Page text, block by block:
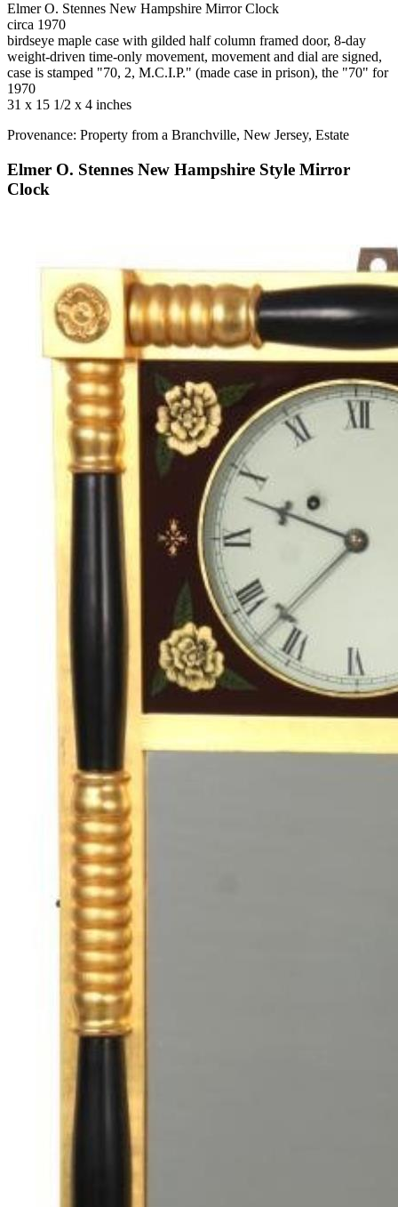
Elmer O. Stennes New Hampshire Mirror Clock
circa 1970
birdseye maple case with gilded half column framed door, 8-day
weight-driven time-only movement, movement and dial are signed,
case is stamped "70, 2, M.C.I.P." (made case in prison), the "70" for
1970
31 x 15 1/2 x 4 inches
Provenance: Property from a Branchville, New Jersey, Estate
Elmer O. Stennes New Hampshire Style Mirror
Clock